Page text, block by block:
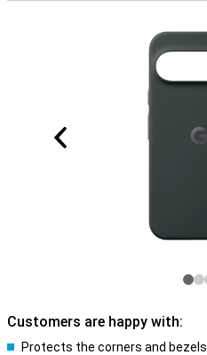
Customers are happy with:
Protects the corners and bezels